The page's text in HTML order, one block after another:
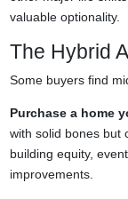
valuable optionality.
The Hybrid
Some buyers find
Purchase a home
with solid bones but
building equity,
improvements.